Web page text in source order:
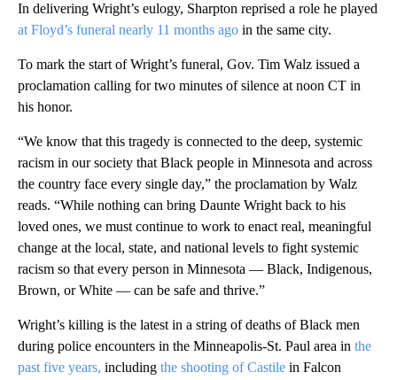
In delivering Wright’s eulogy, Sharpton reprised a role he played
at Floyd’s funeral nearly 11 months ago in the same city.
To mark the start of Wright’s funeral, Gov. Tim Walz issued a
proclamation calling for two minutes of silence at noon CT in
his honor.
“We know that this tragedy is connected to the deep, systemic
racism in our society that Black people in Minnesota and across
the country face every single day,” the proclamation by Walz
reads. “While nothing can bring Daunte Wright back to his
loved ones, we must continue to work to enact real, meaningful
change at the local, state, and national levels to fight systemic
racism so that every person in Minnesota — Black, Indigenous,
Brown, or White — can be safe and thrive.”
Wright’s killing is the latest in a string of deaths of Black men
during police encounters in the Minneapolis-St. Paul area in the
past five years, including the shooting of Castile in Falcon